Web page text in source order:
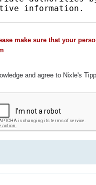
make sure that your
and agree to Nixle's